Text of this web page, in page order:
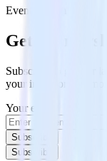
Event Stream
Get the
Subscribe to get our
your inbox once a
Your email
Subscribe
Subscribe